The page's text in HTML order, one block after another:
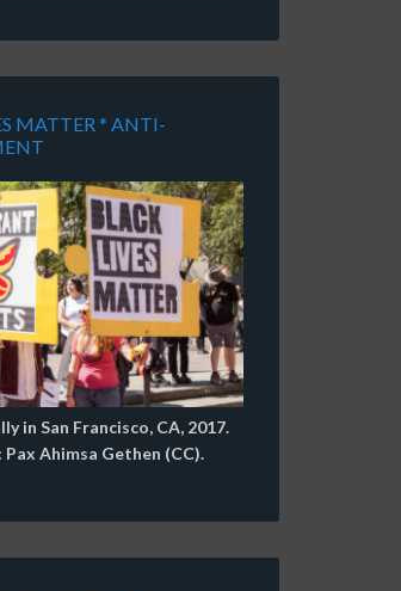
MATTER * ANTI-
in San Francisco, CA, 2017.
Pax Ahimsa Gethen (CC).